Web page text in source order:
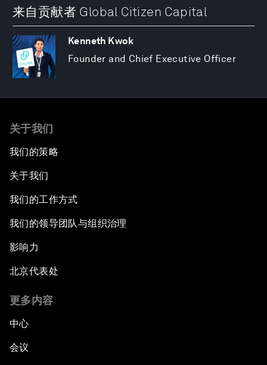
来自贡献者 Global Citizen Capital
Kenneth Kwok
Founder and Chief Executive Officer
关于我们
我们的策略
关于我们
我们的工作方式
我们的领导团队与组织治理
影响力
北京代表处
更多内容
中心
会议